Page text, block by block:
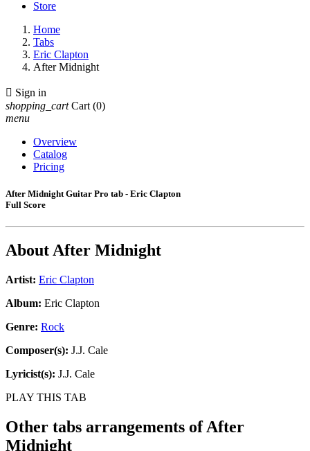
Store
Home
Tabs
Eric Clapton
After Midnight
 Sign in
shopping_cart Cart (0)
menu
Overview
Catalog
Pricing
After Midnight Guitar Pro tab - Eric Clapton
Full Score
AboutAfter Midnight
Artist: Eric Clapton
Album: Eric Clapton
Genre: Rock
Composer(s): J.J. Cale
Lyricist(s): J.J. Cale
PLAY THIS TAB
Other tabs arrangements ofAfter
Midnight